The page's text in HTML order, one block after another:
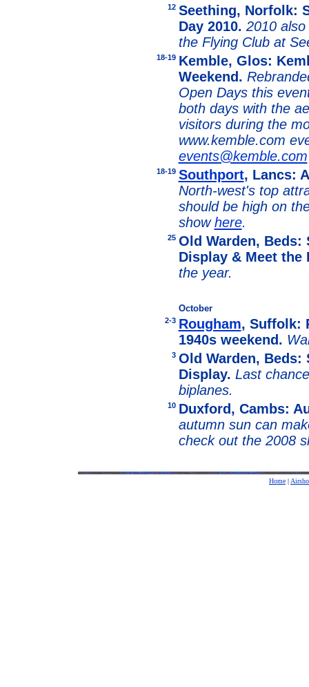
12 Seething, Norfolk:
Day 2010. 2010
the Flying Club at
18-19 Kemble, Glos:
Weekend.
Open Days this
both days with the
visitors during the
www.kemble.com
events@kemble.com
18-19 Southport, Lancs:
North-west's top
should be high on
showhere.
25 Old Warden,
Display & Meet
the year.
October
2-3 Rougham, Suffolk:
1940s weekend.
3 Old Warden,
Display. Last
biplanes.
10 Duxford, Cambs:
autumn sun can
check out the 2008
Home |